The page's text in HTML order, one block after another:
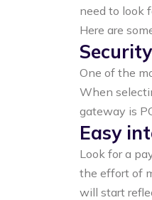
need to look
Here are
Security
One of the
When
gateway is
Easy
Look for a
the effort of
will start